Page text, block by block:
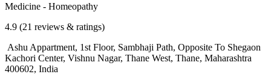
Medicine - Homeopathy
4.9 (21 reviews & ratings)
Ashu Appartment, 1st Floor, Sambhaji Path, Opposite To Shegaon
Kachori Center, Vishnu Nagar, Thane West, Thane, Maharashtra
400602, India